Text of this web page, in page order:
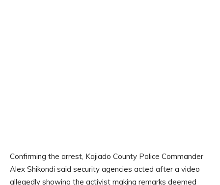
Confirming the arrest, Kajiado County Police Commander
Alex Shikondi said security agencies acted after a video
allegedly showing the activist making remarks deemed